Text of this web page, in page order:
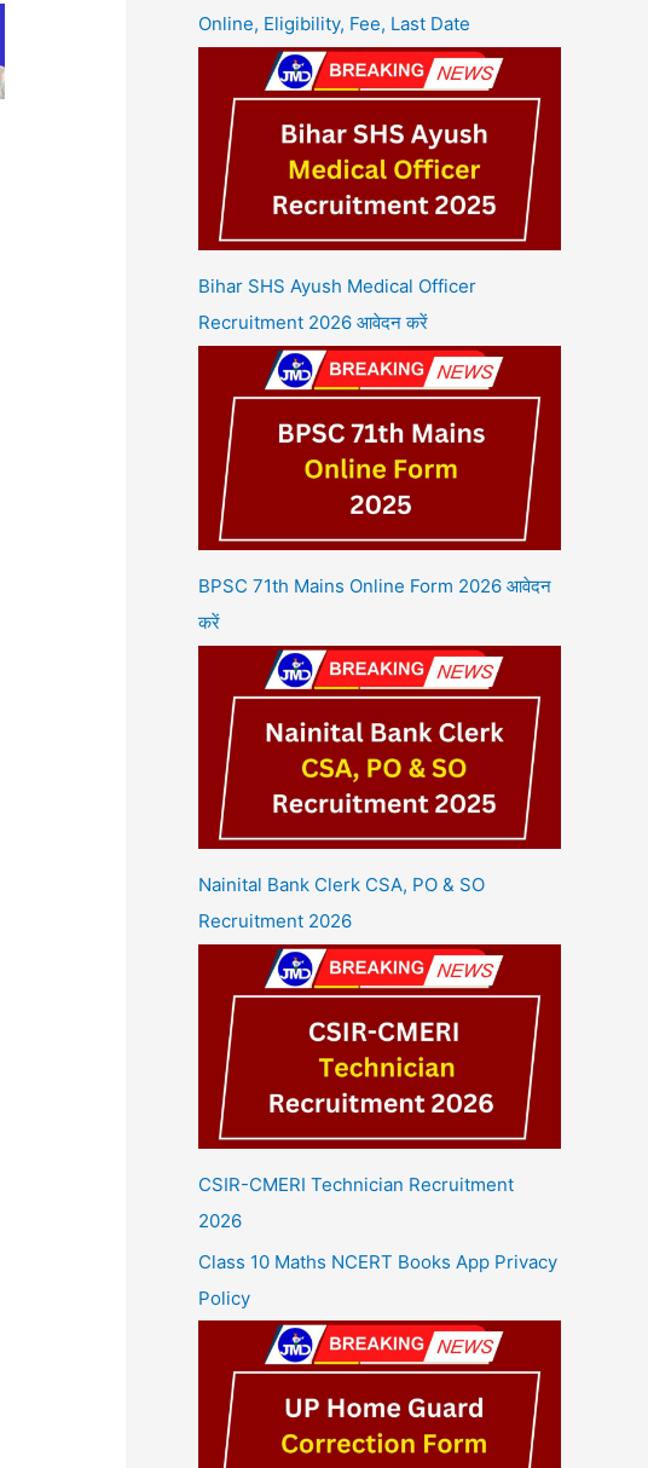
Online, Eligibility, Fee, Last Date
Bihar SHS Ayush Medical Officer
Recruitment 2026 आवेदन करें
BPSC 71th Mains Online Form 2026 आवेदन
करें
Nainital Bank Clerk CSA, PO & SO
Recruitment 2026
CSIR-CMERI Technician Recruitment
2026
Class 10 Maths NCERT Books App Privacy
Policy